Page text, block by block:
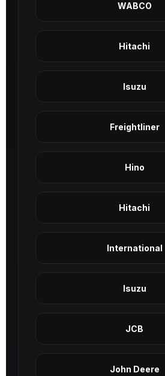
WABCO
Hitachi
Isuzu
Freightliner
Hino
Hitachi
International
Isuzu
JCB
John Deere